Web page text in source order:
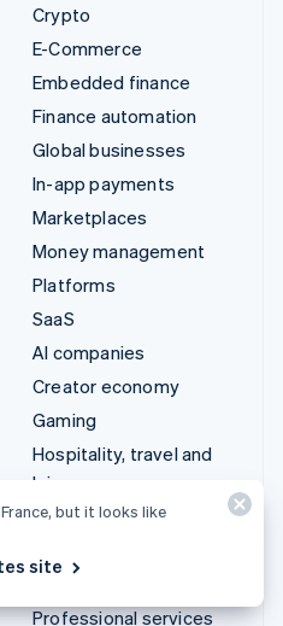
Crypto
E-Commerce
Embedded finance
Finance automation
Global businesses
In-app payments
Marketplaces
Money management
Platforms
SaaS
AI companies
Creator economy
Gaming
Hospitality, travel and
leisure
Insurance
Professional services
but it looks like
site